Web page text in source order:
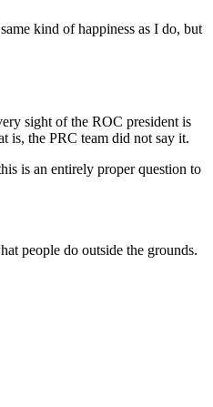
kind of happiness as I do, but
sight of the ROC president is
is, the PRC team did not say it.
is an entirely proper question to
people do outside the grounds.